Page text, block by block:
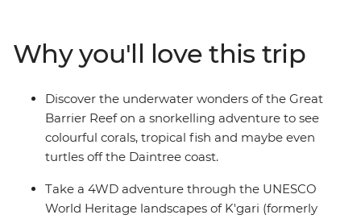
Rainforest. With tasty stops at wineries in the Hunter
Valley, city walkabouts in Sydney, coastal hikes and
chilled-out beachside vibes in Byron Bay, Mission Beach,
Hervey Bay and more – this is a true-blue intro to
everything Australia.
Why you'll love this trip
Discover the underwater wonders of the Great
Barrier Reef on a snorkelling adventure to see
colourful corals, tropical fish and maybe even
turtles off the Daintree coast.
Take a 4WD adventure through the UNESCO
World Heritage landscapes of K'gari (formerly